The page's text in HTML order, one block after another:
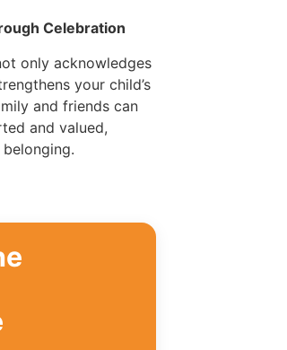
Celebration
only acknowledges
your child’s
and friends can
and valued,